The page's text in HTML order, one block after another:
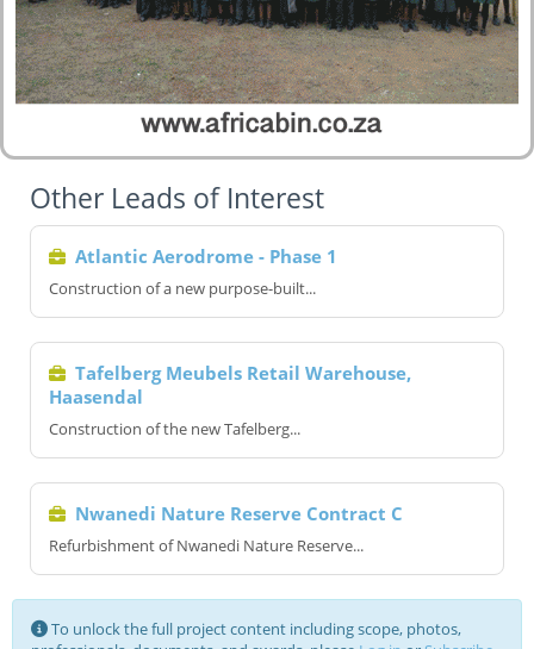
Other Leads of Interest
Atlantic Aerodrome - Phase 1
Construction of a new purpose-built...
Tafelberg Meubels Retail Warehouse,
Haasendal
Construction of the new Tafelberg...
Nwanedi Nature Reserve Contract C
Refurbishment of Nwanedi Nature Reserve...
To unlock the full project content including scope, photos,